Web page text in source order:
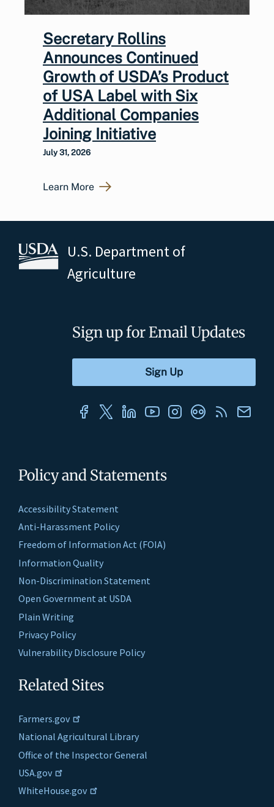
Secretary Rollins
Announces Continued
Growth of USDA’s Product
of USA Label with Six
Additional Companies
Joining Initiative
July 31, 2026
Learn More
U.S. Department of
Agriculture
Policy and Statements
Accessibility Statement
Anti-Harassment Policy
Freedom of Information Act (FOIA)
Information Quality
Non-Discrimination Statement
Open Government at USDA
Plain Writing
Privacy Policy
Vulnerability Disclosure Policy
Related Sites
Farmers.gov
National Agricultural Library
Office of the Inspector General
USA.gov
WhiteHouse.gov
Sign up for Email Updates